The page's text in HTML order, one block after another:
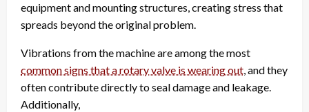
equipment and mounting structures, creating stress that
spreads beyond the original problem.
Vibrations from the machine are among the most
common signs that a rotary valve is wearing out, and they
often contribute directly to seal damage and leakage.
Additionally,